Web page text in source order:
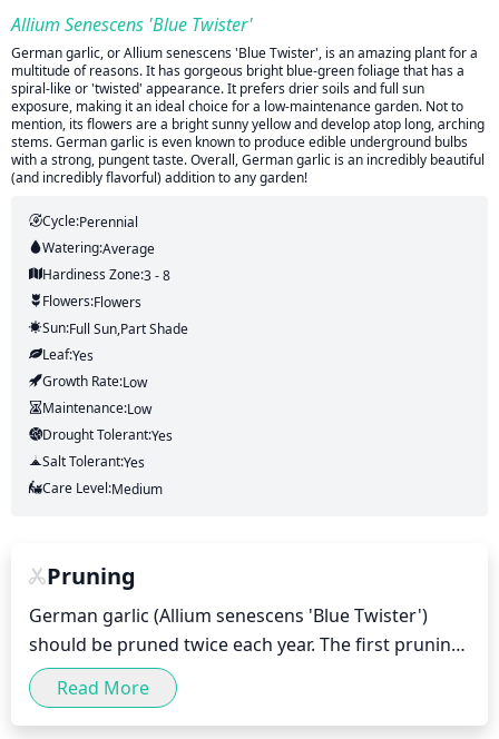
Allium Senescens 'Blue Twister'
German garlic, or Allium senescens 'Blue Twister', is an amazing plant for a
multitude of reasons. It has gorgeous bright blue-green foliage that has a
spiral-like or 'twisted' appearance. It prefers drier soils and full sun
exposure, making it an ideal choice for a low-maintenance garden. Not to
mention, its flowers are a bright sunny yellow and develop atop long, arching
stems. German garlic is even known to produce edible underground bulbs
with a strong, pungent taste. Overall, German garlic is an incredibly beautiful
(and incredibly flavorful) addition to any garden!
Cycle:Perennial
Watering:Average
Hardiness Zone:3 - 8
Flowers:Flowers
Sun:Full Sun,part Shade
Leaf:Yes
Growth Rate:Low
Maintenance:Low
Drought Tolerant:Yes
Salt Tolerant:Yes
Care Level:Medium
Pruning
German garlic (Allium senescens 'Blue Twister')
should be pruned twice each year. The first pruning
should take place in early spring before the new
growth emerges, when the old flowers can be
removed and any dead foliage should be cut back.
Read More